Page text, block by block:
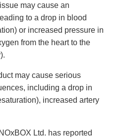
may cause an
to a drop in blood
or increased pressure in
from the heart to the
may cause serious
including a drop in
increased artery
Ltd. has reported